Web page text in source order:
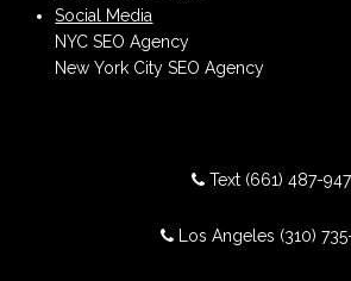
Social Media
NYC SEO Agency
New York City SEO Agency
Text (661) 487-
Los Angeles (310)